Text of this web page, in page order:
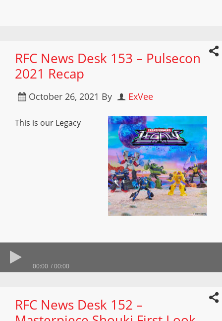
RFC News Desk 153 – Pulsecon
2021 Recap
October 26, 2021 By ExVee
This is our Legacy
00:00 00:00
RFC News Desk 152 –